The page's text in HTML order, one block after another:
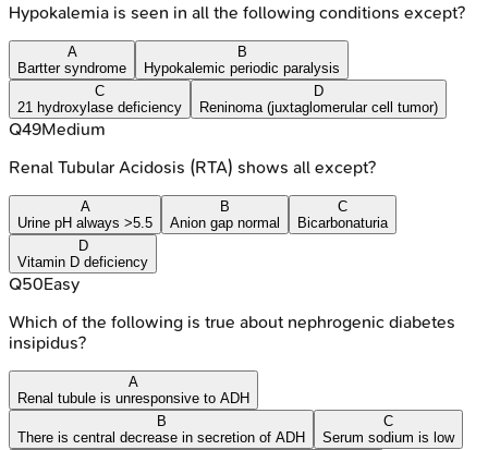
Hypokalemia is seen in all the following conditions except?
A
Bartter syndrome
B
Hypokalemic periodic paralysis
C
21 hydroxylase deficiency
D
Reninoma (juxtaglomerular cell tumor)
Q49Medium
Renal Tubular Acidosis (RTA) shows all except?
A
Urine pH always >5.5
B
Anion gap normal
C
Bicarbonaturia
D
Vitamin D deficiency
Q50Easy
Which of the following is true about nephrogenic diabetes
insipidus?
A
Renal tubule is unresponsive to ADH
B
There is central decrease in secretion of ADH
C
Serum sodium is low